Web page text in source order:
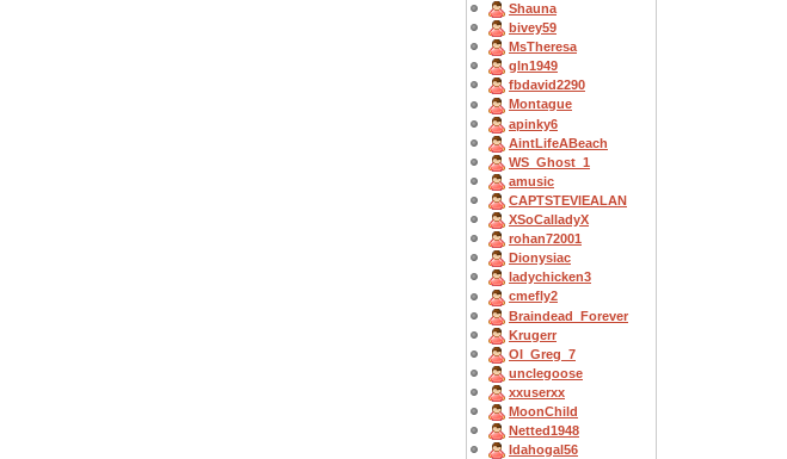
Shauna
bivey59
MsTheresa
gln1949
fbdavid2290
Montague
apinky6
AintLifeABeach
WS_Ghost_1
amusic
CAPTSTEVlEALAN
XSoCalladyX
rohan72001
Dionysiac
ladychicken3
cmefly2
Braindead_Forever
Krugerr
OI_Greg_7
unclegoose
xxuserxx
MoonChild
Netted1948
Idahogal56